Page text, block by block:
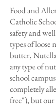
Food and
Catholic
safety and
types of loose
butter,
any type of
school
completely
free"), but our